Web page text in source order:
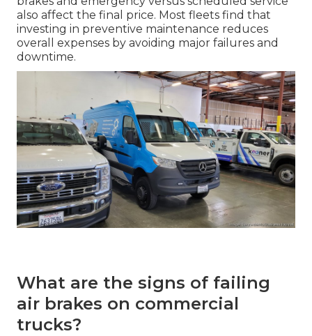
also affect the final price. Most fleets find that
investing in preventive maintenance reduces
overall expenses by avoiding major failures and
downtime.
What are the signs of failing
air brakes on commercial
trucks?